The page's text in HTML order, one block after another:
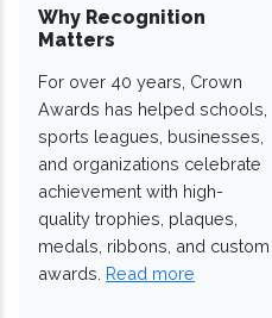
Why Recognition
Matters
For over 40 years, Crown
Awards has helped schools,
sports leagues, businesses,
and organizations celebrate
achievement with high-
quality trophies, plaques,
medals, ribbons, and custom
awards. Read more